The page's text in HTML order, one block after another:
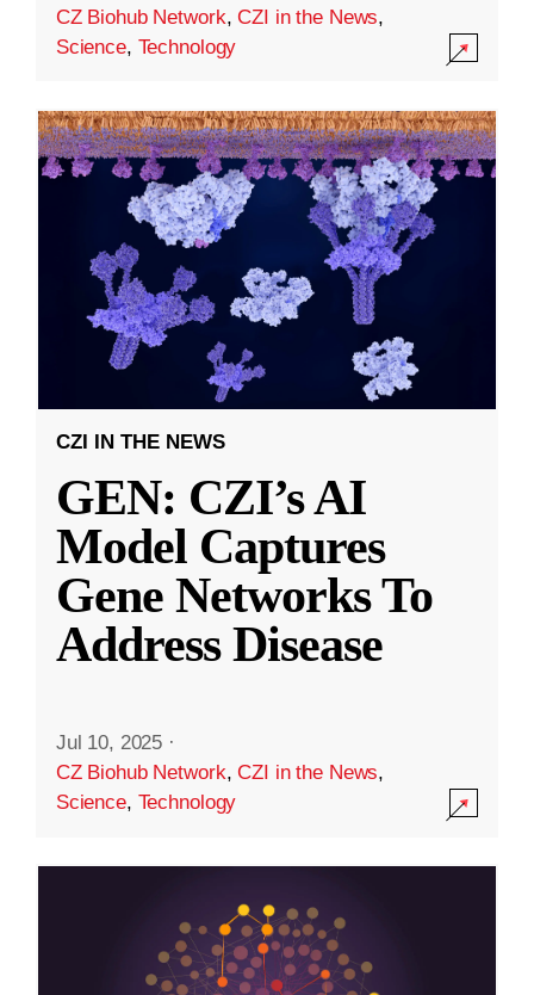
CZ Biohub Network,CZI in the News,
Science, Technology
CZI IN THE NEWS
GEN: CZI’s AI
Model Captures
Gene Networks To
Address Disease
Jul 10, 2025 ·
CZ Biohub Network,CZI in the News,
Science, Technology